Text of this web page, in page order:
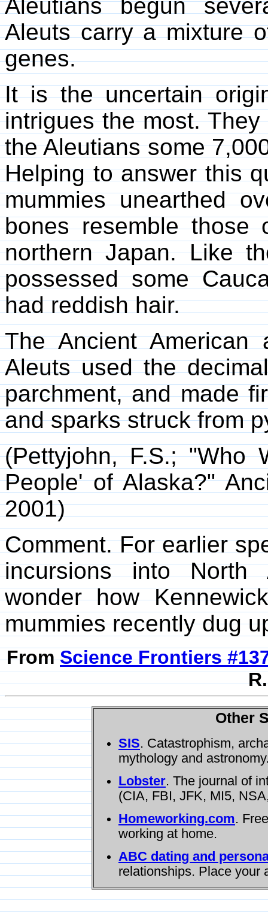
Aleutians begun
Aleuts carry a mixture
genes.
It is the uncertain
intrigues the most.
the Aleutians some
Helping to answer this
mummies unearthed
bones resemble
northern Japan. Like
possessed some
had reddish hair.
The Ancient
Aleuts used the
parchment, and made
and sparks struck from
(Pettyjohn, F.S.; "Who
People' of Alaska?"
2001)
Comment. For earlier
incursions into North
wonder how
mummies recently dug
FromScience Frontiers
Other
SIS. Catastrophism,
mythology and
Lobster. The journal of
(CIA, FBI, JFK, MI5,
Homeworking.com.
working at home.
ABC dating and
relationships. Place your